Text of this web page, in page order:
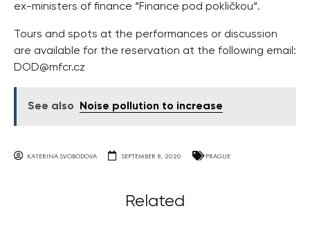
ex-ministers of finance “Finance pod pokličkou“.
Tours and spots at the performances or discussion
are available for the reservation at the following email:
DOD@mfcr.cz
See also Noise pollution to increase
KATERINA SVOBODOVA SEPTEMBER 8, 2020 PRAGUE
Related